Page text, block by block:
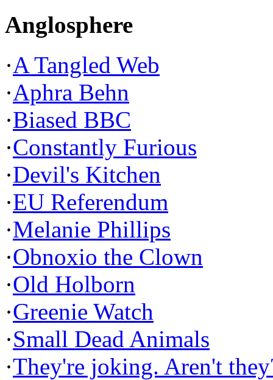
Anglosphere
·A Tangled Web
·Aphra Behn
·Biased BBC
·Constantly Furious
·Devil's Kitchen
·EU Referendum
·Melanie Phillips
·Obnoxio the Clown
·Old Holborn
·Greenie Watch
·Small Dead Animals
·They're joking. Aren't